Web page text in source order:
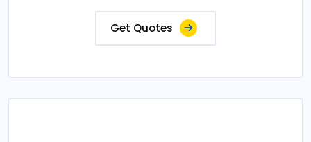
Get Quotes